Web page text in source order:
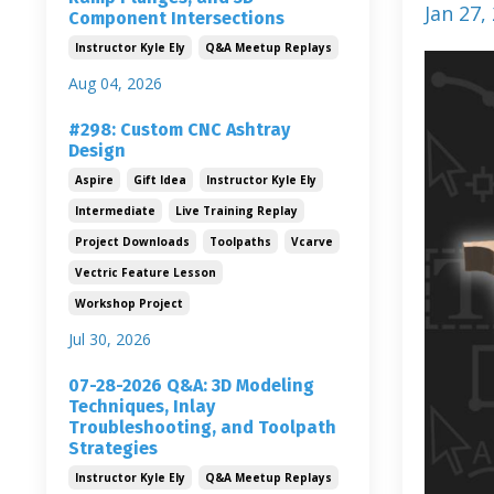
Jan 27,
Component Intersections
Instructor Kyle Ely Q&a Meetup Replays
Aug 04, 2026
#298: Custom CNC Ashtray
Design
Aspire Gift Idea
Instructor Kyle Ely
Intermediate
Live Training Replay
Project Downloads
Toolpaths
Vcarve
Vectric Feature Lesson
Workshop Project
Jul 30, 2026
07-28-2026 Q&A: 3D Modeling
Techniques, Inlay
Troubleshooting, and Toolpath
Strategies
Instructor Kyle Ely Q&a Meetup Replays